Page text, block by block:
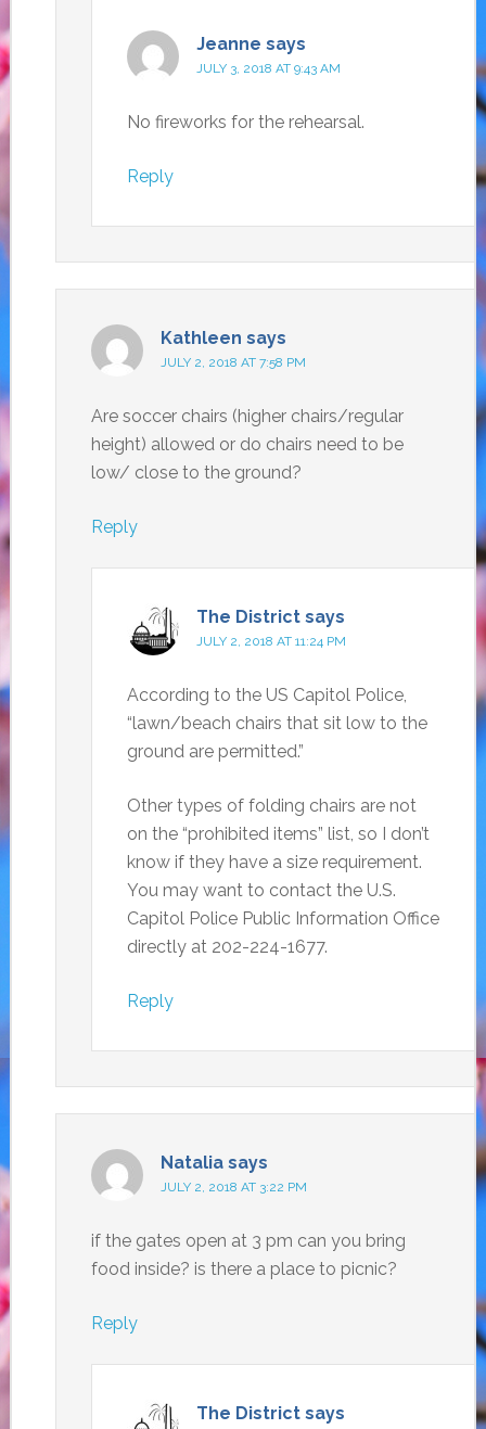
Jeanne says
JULY 3, 2018 AT 9:43 AM
No fireworks for the rehearsal.
Reply
Kathleen says
JULY 2, 2018 AT 7:58 PM
Are soccer chairs (higher chairs/regular
height) allowed or do chairs need to be
low/ close to the ground?
Reply
The District says
JULY 2, 2018 AT 11:24 PM
According to the US Capitol Police,
“lawn/beach chairs that sit low to the
ground are permitted.”
Other types of folding chairs are not
on the “prohibited items” list, so I don’t
know if they have a size requirement.
You may want to contact the U.S.
Capitol Police Public Information Office
directly at 202-224-1677.
Reply
Natalia says
JULY 2, 2018 AT 3:22 PM
if the gates open at 3 pm can you bring
food inside? is there a place to picnic?
Reply
The District says